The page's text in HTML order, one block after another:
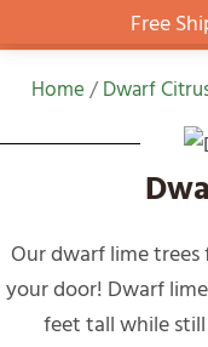
Free
Skip
Home /Dwarf
Our dwarf lime
your door! Dwarf
feet tall while